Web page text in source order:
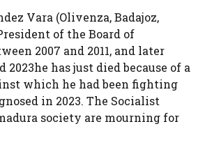
Vara (Olivenza, Badajoz,
of the Board of
2007 and 2011, and later
2023he has just died because of a
which he had been fighting
in 2023. The Socialist
society are mourning for